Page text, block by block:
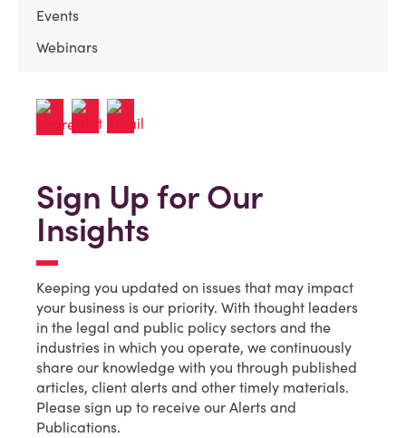
Events
Webinars
Sign Up for Our
Insights
Keeping you updated on issues that may impact
your business is our priority. With thought leaders
in the legal and public policy sectors and the
industries in which you operate, we continuously
share our knowledge with you through published
articles, client alerts and other timely materials.
Please sign up to receive our Alerts and
Publications.